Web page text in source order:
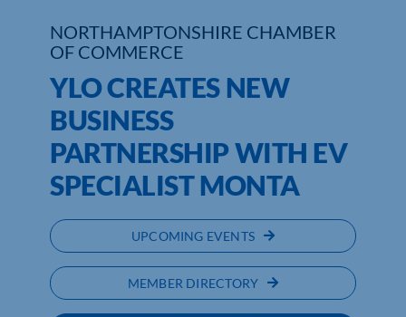
NORTHAMPTONSHIRE CHAMBER
OF COMMERCE
YLO CREATES NEW
BUSINESS
PARTNERSHIP WITH EV
SPECIALIST MONTA
UPCOMING EVENTS
MEMBER DIRECTORY